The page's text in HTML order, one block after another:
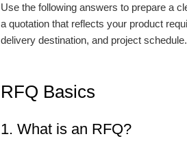
Use the following answers to prepare a
a quotation that reflects your product
delivery destination, and project schedule.
RFQ Basics
1. What is an RFQ?